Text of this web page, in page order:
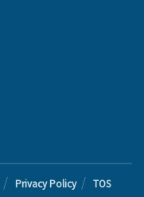
Privacy Policy TOS